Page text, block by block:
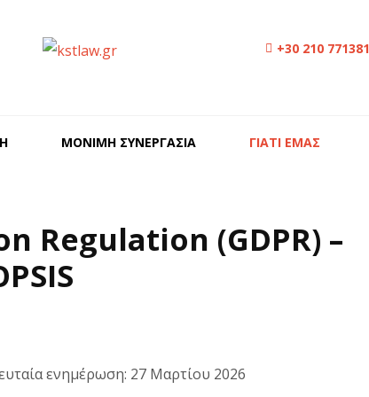
+30 210
ΜΟΝΙΜΗ ΣΥΝΕΡΓΑΣΙΑ ΓΙΑΤΙ ΕΜΑΣ
Regulation (GDPR) –
ενημέρωση: 27 Μαρτίου 2026